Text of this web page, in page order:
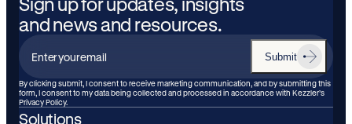
and news and resources.
Enter
your
email
Submit
By clicking submit, I consent to receive marketing communication, and by submitting this
form, I consent to my data being collected and processed in accordance with Kezzler’s
Privacy Policy.
Solutions